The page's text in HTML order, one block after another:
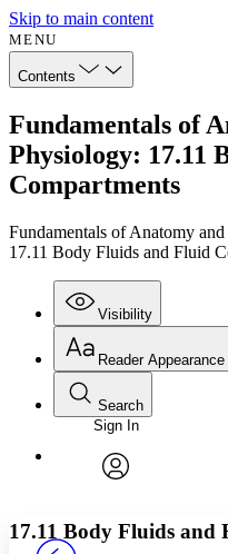
Skip to main content
MENU
Contents
Fundamentals of
Physiology: 17.11
Compartments
Fundamentals of Anatomy
17.11 Body Fluids and Fluid
Visibility
Annotations
Reader Appearance
Font
Font style
Search
Enter search criteria
Search within:
PROJECT
Sign In
17.11 Body Fluids and